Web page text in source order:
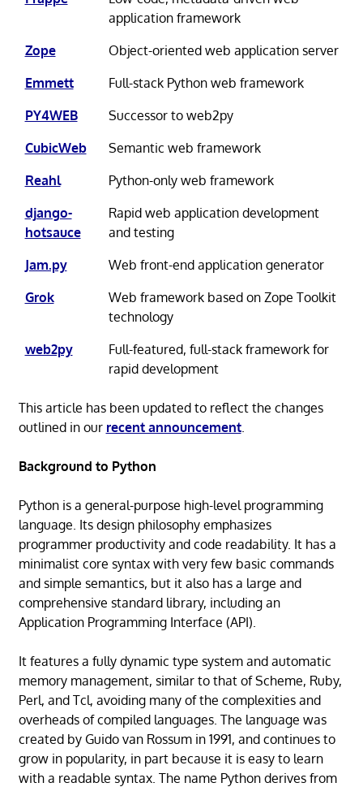
application framework
Zope
Object-oriented web application server
Emmett
Full-stack Python web framework
PY4WEB
Successor to web2py
CubicWeb
Semantic web framework
Reahl
Python-only web framework
django-
hotsauce
Rapid web application development
and testing
Jam.py
Web front-end application generator
Grok
Web framework based on Zope Toolkit
technology
web2py
Full-featured, full-stack framework for
rapid development
This article has been updated to reflect the changes
outlined in our recent announcement.
Background to Python
Python is a general-purpose high-level programming
language. Its design philosophy emphasizes
programmer productivity and code readability. It has a
minimalist core syntax with very few basic commands
and simple semantics, but it also has a large and
comprehensive standard library, including an
Application Programming Interface (API).
It features a fully dynamic type system and automatic
memory management, similar to that of Scheme, Ruby,
Perl, and Tcl, avoiding many of the complexities and
overheads of compiled languages. The language was
created by Guido van Rossum in 1991, and continues to
grow in popularity, in part because it is easy to learn
with a readable syntax. The name Python derives from